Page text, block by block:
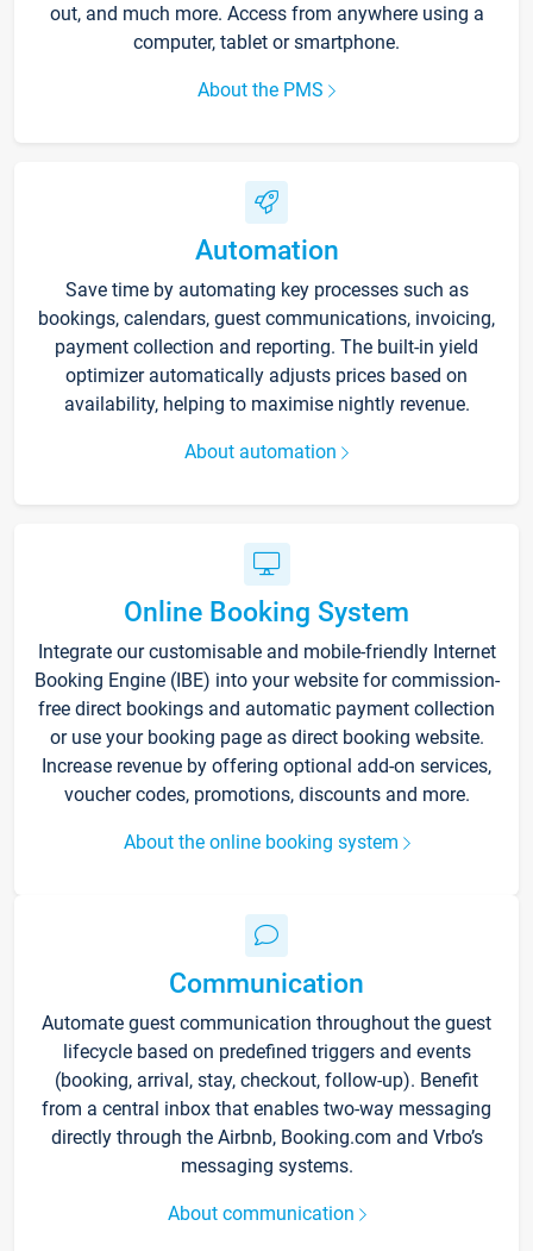
out, and much more. Access from anywhere using a
computer, tablet or smartphone.
About the PMS
Automation
Save time by automating key processes such as
bookings, calendars, guest communications, invoicing,
payment collection and reporting. The built-in yield
optimizer automatically adjusts prices based on
availability, helping to maximise nightly revenue.
About automation
Online Booking System
Integrate our customisable and mobile-friendly Internet
Booking Engine (IBE) into your website for commission-
free direct bookings and automatic payment collection
or use your booking page as direct booking website.
Increase revenue by offering optional add-on services,
voucher codes, promotions, discounts and more.
About the online booking system
Communication
Automate guest communication throughout the guest
lifecycle based on predefined triggers and events
(booking, arrival, stay, checkout, follow-up). Benefit
from a central inbox that enables two-way messaging
directly through the Airbnb, Booking.com and Vrbo’s
messaging systems.
About communication